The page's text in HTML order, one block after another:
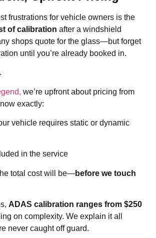
frustrations for vehicle owners is the
of calibration after a windshield
shops quote for the glass—but forget
until you’re already booked in.
we’re upfront about pricing from
exactly:
vehicle requires static or dynamic
in the service
total cost will be—before we touch
ADAS calibration ranges from $250
on complexity. We explain it all
never caught off guard.